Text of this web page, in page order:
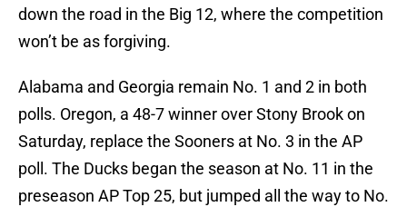
down the road in the Big 12, where the competition
won’t be as forgiving.
Alabama and Georgia remain No. 1 and 2 in both
polls. Oregon, a 48-7 winner over Stony Brook on
Saturday, replace the Sooners at No. 3 in the AP
poll. The Ducks began the season at No. 11 in the
preseason AP Top 25, but jumped all the way to No.